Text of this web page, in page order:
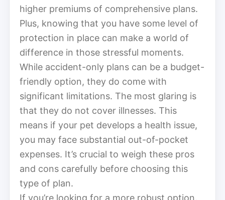
higher premiums of comprehensive plans.
Plus, knowing that you have some level of
protection in place can make a world of
difference in those stressful moments.
While accident-only plans can be a budget-
friendly option, they do come with
significant limitations. The most glaring is
that they do not cover illnesses. This
means if your pet develops a health issue,
you may face substantial out-of-pocket
expenses. It’s crucial to weigh these pros
and cons carefully before choosing this
type of plan.
If you’re looking for a more robust option,